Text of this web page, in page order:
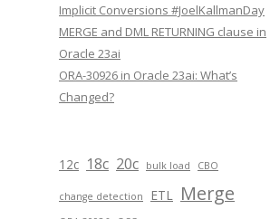
Implicit Conversions #JoelKallmanDay
MERGE and DML RETURNING clause in
Oracle 23ai
ORA-30926 in Oracle 23ai: What’s
Changed?
12c 18c 20c bulk load CBO
change detection ETL Merge